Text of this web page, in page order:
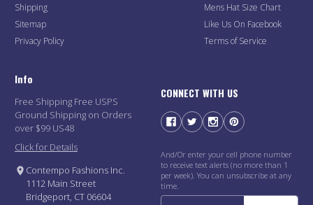
Shipping
Sitemap
Privacy Policy
Mens Hat Size Chart
Like Us On Facebook
Terms of Service
Info
Free Shipping Free USPS
Ground Shipping on Orders
over $99 US48
Click for Details
Contempo Fashions Inc.
1112 Main Street
Bridgeport, CT 06604
CONNECT WITH US
And/Or enter your cell phone number
to receive text alerts (no more than 1
per week). You can unsubscribe at any
time.